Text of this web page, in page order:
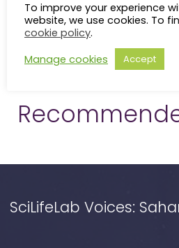
SciLifeLab Voices:
To improve your experience
website, we use cookies. To
cookie policy.
Manage cookies
Accept